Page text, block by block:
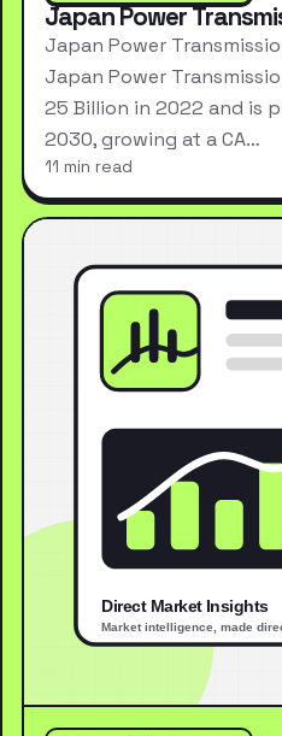
Japan Power
Japan Power
Japan Power
25 Billion in 2022 and is
2030, growing at a CA…
11 min read